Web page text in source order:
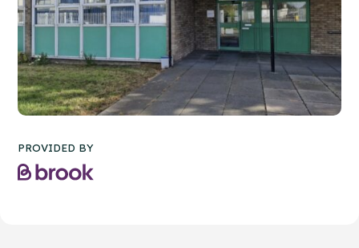
PROVIDED BY